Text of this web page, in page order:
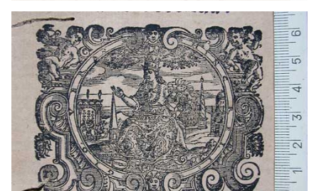
1601 - 1630 Venice (Italy)
1663? - 1671? Venice (Italy)